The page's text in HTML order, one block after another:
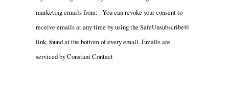
leave
this
marketing emails from: . You can revoke your consent to
receive emails at any time by using the SafeUnsubscribe®
link, found at the bottom of every email.Emails are
serviced by Constant Contact